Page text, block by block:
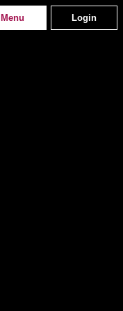
Menu Login